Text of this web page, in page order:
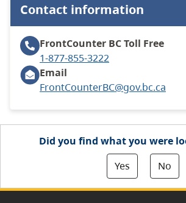
Contact information
FrontCounter BCToll Free
1-877-855-3222
Email
FrontCounterBC@gov.bc.ca
Did you find what you were
Yes
No